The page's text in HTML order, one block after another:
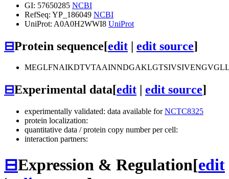
GI: 57650285 NCBI
RefSeq: YP_186049 NCBI
UniProt: A0A0H2WWI8 UniProt
⊟Protein sequence[edit | edit source]
⊟Experimental data[edit edit source]
experimentally validated: data available forNCTC8325
protein localization:
quantitative data / protein copy number per cell:
interaction partners:
⊟Expression & Regulation[edit